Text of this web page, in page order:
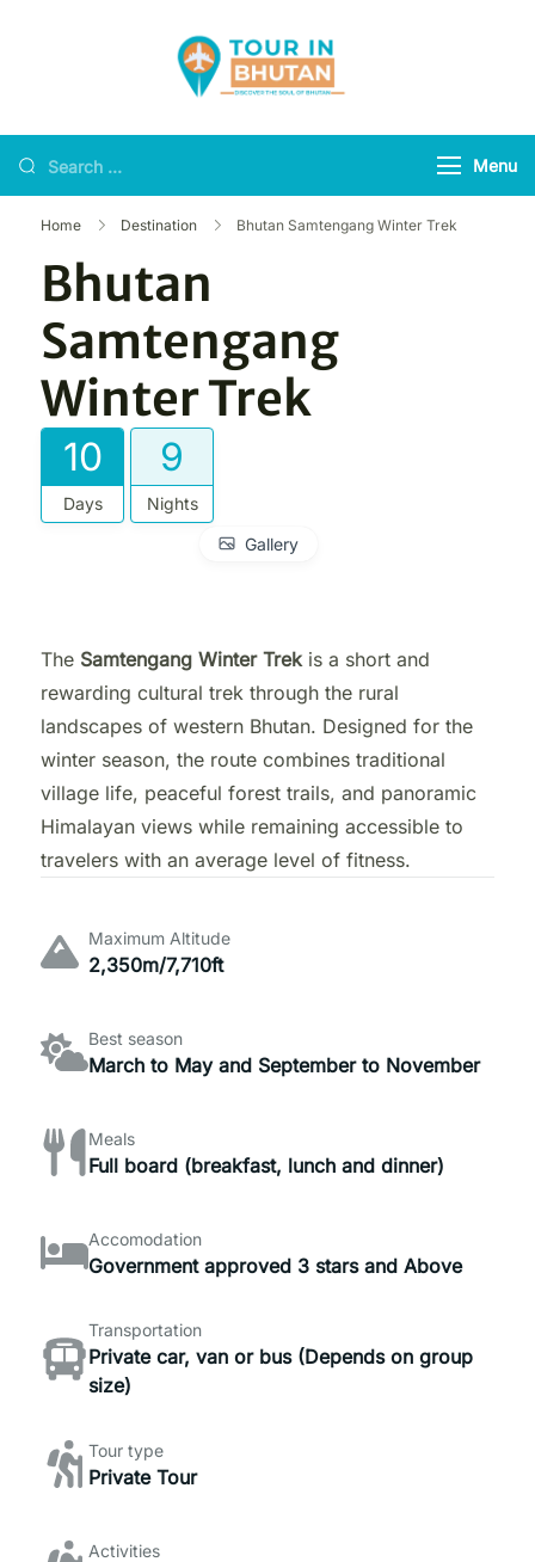
Menu
Home Destination Bhutan Samtengang Winter Trek
Bhutan
Samtengang
Winter Trek
10
Days
9
Nights
Gallery
The Samtengang Winter Trekis a short and
rewarding cultural trek through the rural
landscapes of western Bhutan. Designed for the
winter season, the route combines traditional
village life, peaceful forest trails, and panoramic
Himalayan views while remaining accessible to
travelers with an average level of fitness.
Maximum Altitude
2,350m/7,710ft
Best season
March to May and September to November
Meals
Full board (breakfast, lunch and dinner)
Accomodation
Government approved 3 stars and Above
Transportation
Private car, van or bus (Depends on group
size)
Tour type
Private Tour
Activities